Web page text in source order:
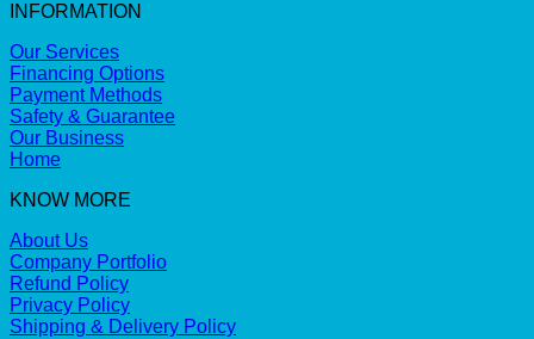
INFORMATION
Our Services
Financing Options
Payment Methods
Safety & Guarantee
Our Business
Home
KNOW MORE
About Us
Company Portfolio
Refund Policy
Privacy Policy
Shipping & Delivery Policy